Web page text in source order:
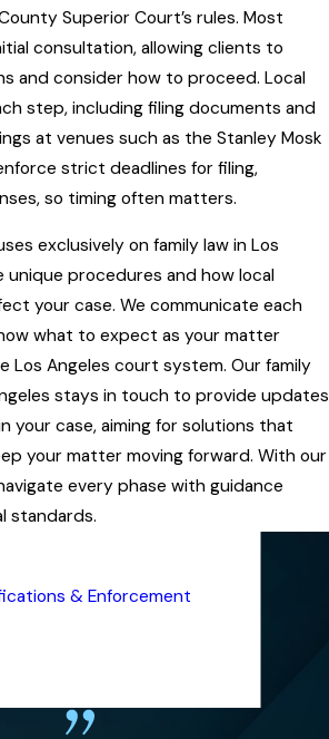
Superior Court’s rules. Most
consultation, allowing clients to
and consider how to proceed. Local
step, including filing documents and
at venues such as the Stanley Mosk
strict deadlines for filing,
so timing often matters.
exclusively on family law in Los
unique procedures and how local
your case. We communicate each
what to expect as your matter
Los Angeles court system. Our family
stays in touch to provide updates
your case, aiming for solutions that
your matter moving forward. With our
every phase with guidance
standards.
& Enforcement